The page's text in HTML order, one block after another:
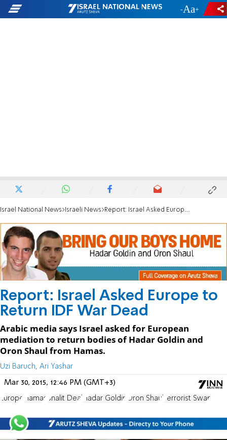
- +
Israel National News Israeli News Report: Israel Asked Europe to Return IDF War Dead
Report: Israel Asked Europe to
Return IDF War Dead
Arabic media says Israel asked for European
mediation to return bodies of Hadar Goldin and
Oron Shaul from Hamas.
Uzi Baruch, Ari Yashar
Mar 30, 2015, 12:46 PM (GMT+3)
Europe Hamas Shalit Deal Hadar Goldin Oron Shaul Terrorist Swap